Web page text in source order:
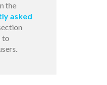
the
asked
to